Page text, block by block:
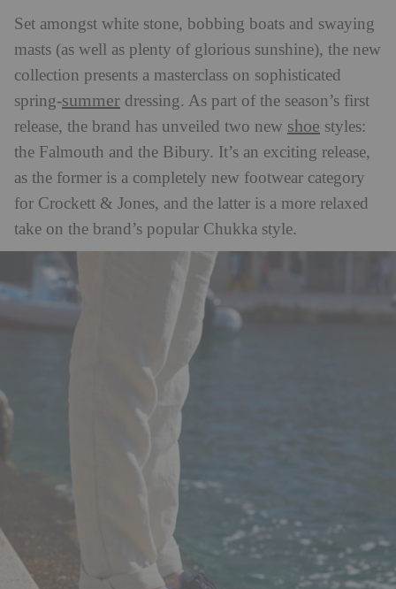
Set amongst white stone, bobbing boats and swaying
masts (as well as plenty of glorious sunshine), the new
collection presents a masterclass on sophisticated
spring-summer dressing. As part of the season’s first
release, the brand has unveiled two new shoe styles:
the Falmouth and the Bibury. It’s an exciting release,
as the former is a completely new footwear category
for Crockett & Jones, and the latter is a more relaxed
take on the brand’s popular Chukka style.